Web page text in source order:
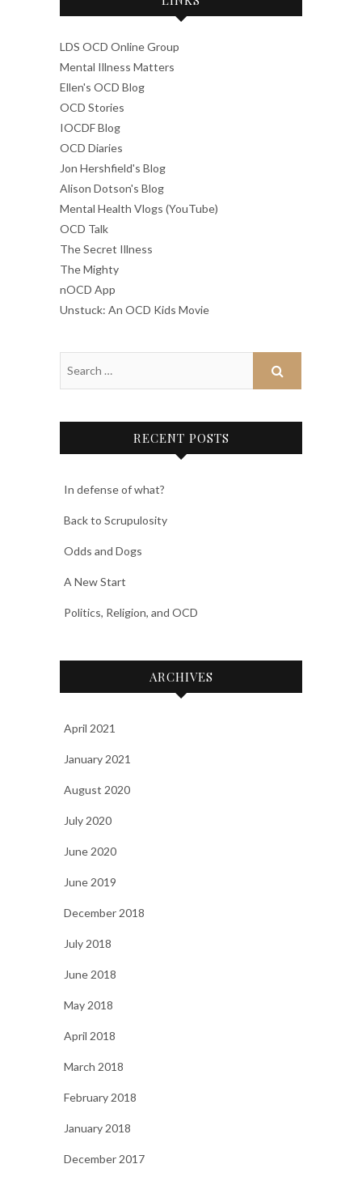
LDS OCD Online Group
Mental Illness Matters
Ellen's OCD Blog
OCD Stories
IOCDF Blog
OCD Diaries
Jon Hershfield's Blog
Alison Dotson's Blog
Mental Health Vlogs (YouTube)
OCD Talk
The Secret Illness
The Mighty
nOCD App
Unstuck: An OCD Kids Movie
RECENT POSTS
In defense of what?
Back to Scrupulosity
Odds and Dogs
A New Start
Politics, Religion, and OCD
ARCHIVES
April 2021
January 2021
August 2020
July 2020
June 2020
June 2019
December 2018
July 2018
June 2018
May 2018
April 2018
March 2018
February 2018
January 2018
December 2017